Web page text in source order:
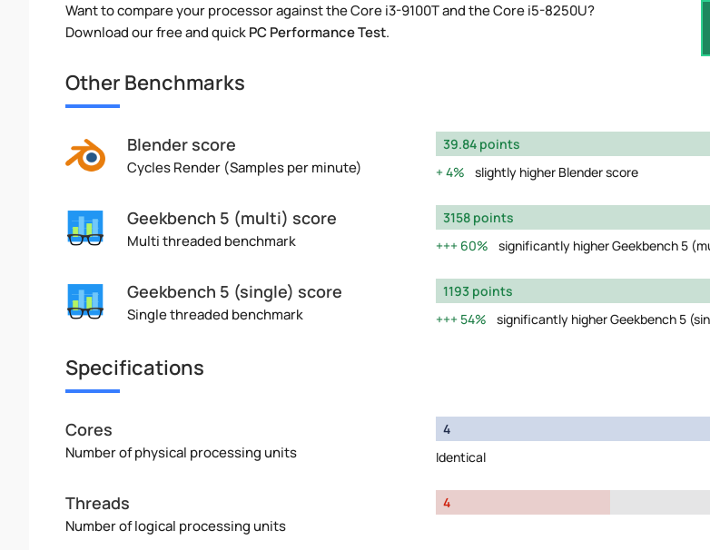
Want to compare your processor against the Core i3-9100T and the Core i5-8250U?
Download our free and quickPC Performance Test.
Other Benchmarks
Blender score
Cycles Render (Samples per minute)
39.84 points
4%
slightly higher Blender score
Geekbench 5 (multi) score
Multi threaded benchmark
3158 points
60%
significantly higher Geekbench 5
Geekbench 5 (single) score
Single threaded benchmark
1193 points
54%
significantly higher Geekbench 5
Specifications
Cores
Number of physical processing units
4
Identical
Threads
Number of logical processing units
4